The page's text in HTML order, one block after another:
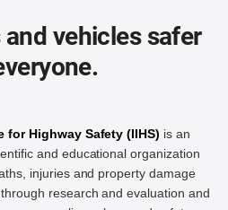
vehicles safer
for Highway Safety (IIHS) is an
and educational organization
injuries and property damage
research and evaluation and